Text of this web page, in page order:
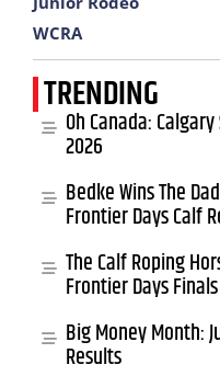
WCRA
TRENDING
Oh Canada:
2026
Bedke Wins The
Frontier Days Calf
The Calf Roping
Frontier Days Finals
Big Money Month:
Results